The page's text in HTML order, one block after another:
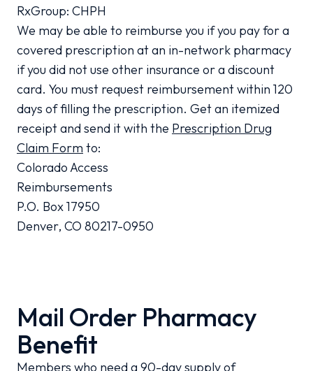
RxGroup: CHPH
We may be able to reimburse you if you pay for a
covered prescription at an in-network pharmacy
if you did not use other insurance or a discount
card. You must request reimbursement within 120
days of filling the prescription. Get an itemized
receipt and send it with the Prescription Drug
Claim Form to:
Colorado Access
Reimbursements
P.O. Box 17950
Denver, CO 80217-0950
Mail Order Pharmacy
Benefit
Members who need a 90-day supply of